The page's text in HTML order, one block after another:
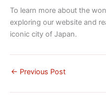
To learn more about the
exploring our website and
iconic city of Japan.
← Previous Post